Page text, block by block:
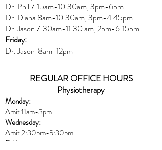
Dr. Phil 7:15am-10:30am, 3pm-6pm
Dr. Diana 8am-10:30am, 3pm-4:45pm
Dr. Jason7:30am-11:30 am, 2pm-6:15pm
Friday:
Dr. Jason 8am-12pm
REGULAR OFFICE HOURS
Physiotherapy
Monday:
Amit 11am-3pm
Wednesday:
Amit 2:30pm-5:30pm
Friday: